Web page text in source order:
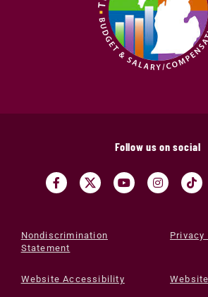
Follow us on social
Nondiscrimination
Statement
Privacy
Website Accessibility